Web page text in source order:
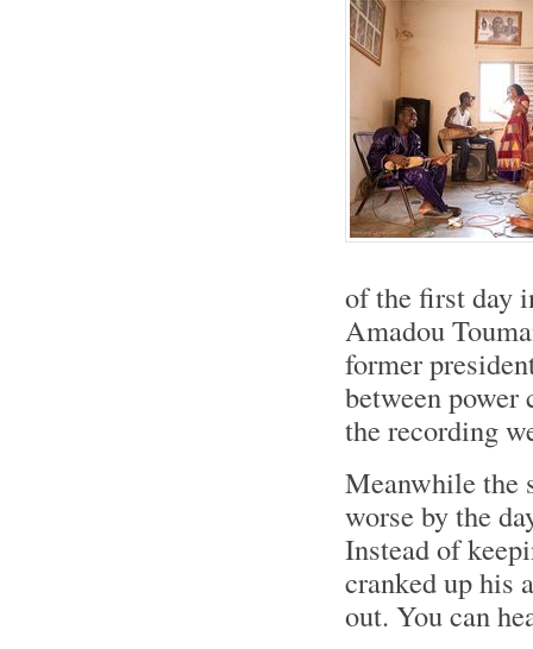
of the first day
Amadou
former
between
the recording
Meanwhile the
worse by the
Instead of
cranked up his
out. You can